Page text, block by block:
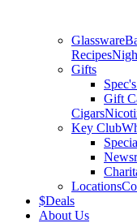
Glassware
Recipes
Gifts
Gift
Cigars
Key Club
Locations
$Deals
About Us